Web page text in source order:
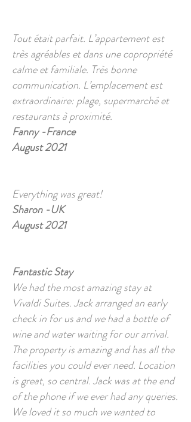
Tout était parfait. L’appartement est
très agréables et dans une copropriété
calme et familiale. Très bonne
communication. L’emplacement est
extraordinaire: plage, supermarché et
restaurants à proximité.
Fanny -France
August 2021
Everything was great!
Sharon -UK
August 2021
Fantastic Stay
We had the most amazing stay at
Vivaldi Suites. Jack arranged an early
check in for us and we had a bottle of
wine and water waiting for our arrival.
The property is amazing and has all the
facilities you could ever need. Location
is great, so central. Jack was at the end
of the phone if we ever had any queries.
We loved it so much we wanted to